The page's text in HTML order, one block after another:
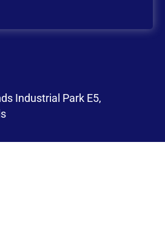
Industrial Park E5,